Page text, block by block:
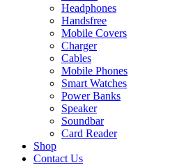
Headphones
Handsfree
Mobile Covers
Charger
Cables
Mobile Phones
Smart Watches
Power Banks
Speaker
Soundbar
Card Reader
Shop
Contact Us